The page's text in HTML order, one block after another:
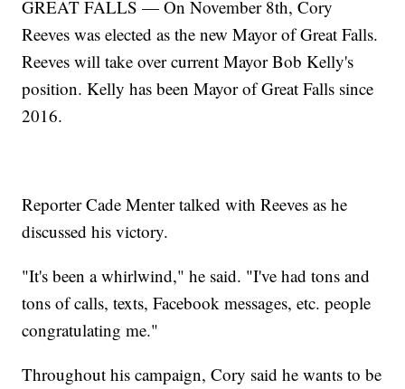
GREAT FALLS — On November 8th, Cory
Reeves was elected as the new Mayor of Great Falls.
Reeves will take over current Mayor Bob Kelly's
position. Kelly has been Mayor of Great Falls since
2016.
Reporter Cade Menter talked with Reeves as he
discussed his victory.
"It's been a whirlwind," he said. "I've had tons and
tons of calls, texts, Facebook messages, etc. people
congratulating me."
Throughout his campaign, Cory said he wants to be